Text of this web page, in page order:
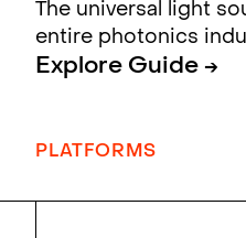
The universal light
entire photonics
Explore Guide →
PLATFORMS